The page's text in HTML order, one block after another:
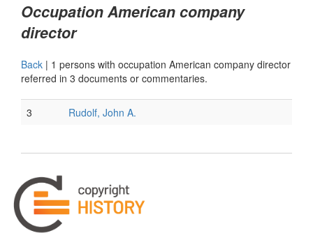
Occupation American company
director
Back | 1 persons with occupation American company director
referred in 3 documents or commentaries.
3 Rudolf, John A.